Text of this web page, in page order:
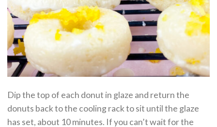
Dip the top of each donut in glaze and return the
donuts back to the cooling rack to sit until the glaze
has set, about 10 minutes. If you can’t wait for the